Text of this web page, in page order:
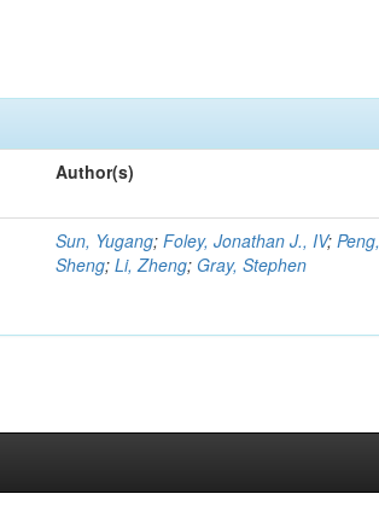
Author(s)
Sun, Yugang;Foley, Jonathan J., IV;Peng,
Sheng;Li, Zheng;Gray, Stephen